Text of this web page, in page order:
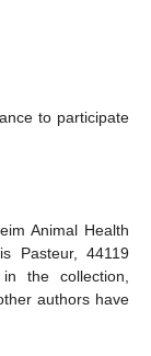
to participate
Animal Health
Pasteur, 44119
the collection,
authors have